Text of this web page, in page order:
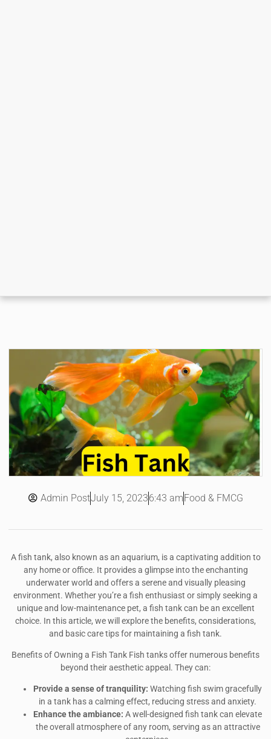
Admin PostJuly 15, 20236:43 amFood & FMCG
A fish tank, also known as an aquarium, is a captivating addition to
any home or office. It provides a glimpse into the enchanting
underwater world and offers a serene and visually pleasing
environment. Whether you’re a fish enthusiast or simply seeking a
unique and low-maintenance pet, a fish tank can be an excellent
choice. In this article, we will explore the benefits, considerations,
and basic care tips for maintaining a fish tank.
Benefits of Owning a Fish Tank Fish tanks offer numerous benefits
beyond their aesthetic appeal. They can:
Provide a sense of tranquility: Watching fish swim gracefully
in a tank has a calming effect, reducing stress and anxiety.
Enhance the ambiance: A well-designed fish tank can elevate
the overall atmosphere of any room, serving as an attractive